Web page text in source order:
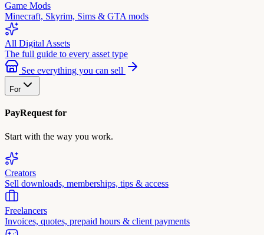
Game Mods
Minecraft, Skyrim, Sims & GTA mods
All Digital Assets
The full guide to every asset type
See everything you can sell
For
PayRequest for
Start with the way you work.
Creators
Sell downloads, memberships, tips & access
Freelancers
Invoices, quotes, prepaid hours & client payments